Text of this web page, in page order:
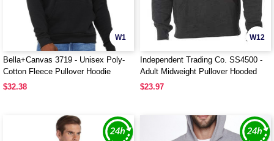
W1
Bella+Canvas 3719 - Unisex Poly-
Cotton Fleece Pullover Hoodie
$32.38
W12
Independent Trading Co. SS4500 -
Adult Midweight Pullover Hooded
Fleece
$23.97